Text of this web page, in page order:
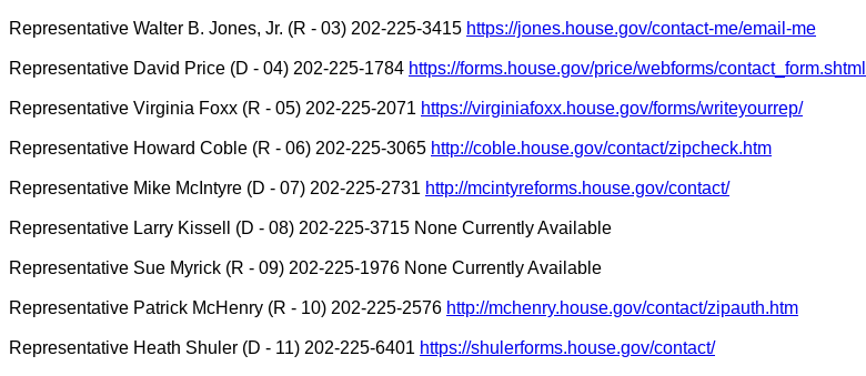
Representative Walter B. Jones, Jr. (R - 03) 202-225-3415 https://jones.house.gov/contact-me/email-me
Representative David Price (D - 04) 202-225-1784 https://forms.house.gov/price/webforms/contact_form.shtml
Representative Virginia Foxx (R - 05) 202-225-2071 https://virginiafoxx.house.gov/forms/writeyourrep/
Representative Howard Coble (R - 06) 202-225-3065 http://coble.house.gov/contact/zipcheck.htm
Representative Mike McIntyre (D - 07) 202-225-2731 http://mcintyreforms.house.gov/contact/
Representative Larry Kissell (D - 08) 202-225-3715 None Currently Available
Representative Sue Myrick (R - 09) 202-225-1976 None Currently Available
Representative Patrick McHenry (R - 10) 202-225-2576 http://mchenry.house.gov/contact/zipauth.htm
Representative Heath Shuler (D - 11) 202-225-6401 https://shulerforms.house.gov/contact/